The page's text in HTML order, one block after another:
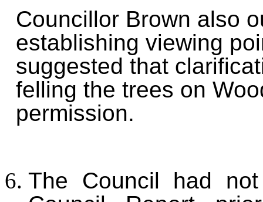
Councillor Brown also
establishing viewing
suggested that
felling the trees on
permission.
The Council had